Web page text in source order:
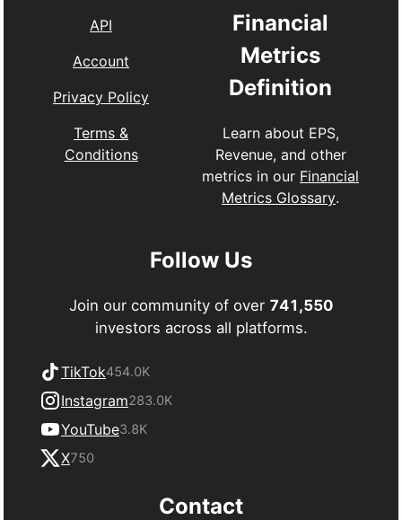
API
Account
Privacy Policy
Terms &
Conditions
Financial
Metrics
Definition
Learn about EPS,
Revenue, and other
metrics in our Financial
Metrics Glossary.
Follow Us
Join our community of over 741,550
investors across all platforms.
TikTok454.0K
Instagram283.0K
YouTube3.8K
X750
Contact